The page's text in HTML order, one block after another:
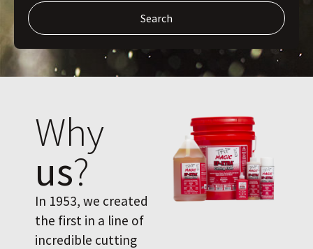
Search
Why
us?
In 1953, we created
the first in a line of
incredible cutting